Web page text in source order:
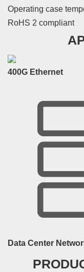
Operating case
RoHS 2 compliant
400G Ethernet
Data Center